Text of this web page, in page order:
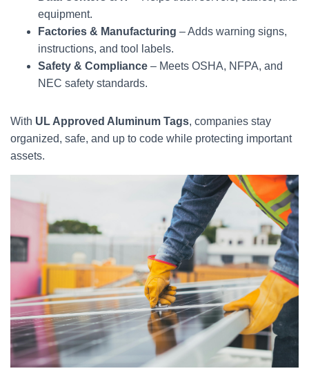
equipment.
Factories & Manufacturing – Adds warning signs,
instructions, and tool labels.
Safety & Compliance – Meets OSHA, NFPA, and
NEC safety standards.
With UL Approved Aluminum Tags, companies stay
organized, safe, and up to code while protecting important
assets.